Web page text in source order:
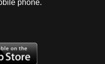
phone.